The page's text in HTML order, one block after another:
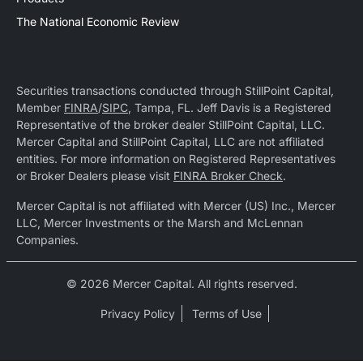
The National Economic Review
Securities transactions conducted through StillPoint Capital,
Member FINRA/SIPC, Tampa, FL. Jeff Davis is a Registered
Representative of the broker dealer StillPoint Capital, LLC.
Mercer Capital and StillPoint Capital, LLC are not affiliated
entities. For more information on Registered Representatives
or Broker Dealers please visit FINRA Broker Check.
Mercer Capital is not affiliated with Mercer (US) Inc., Mercer
LLC, Mercer Investments or the Marsh and McLennan
Companies.
© 2026 Mercer Capital. All rights reserved.
Privacy Policy Terms of Use